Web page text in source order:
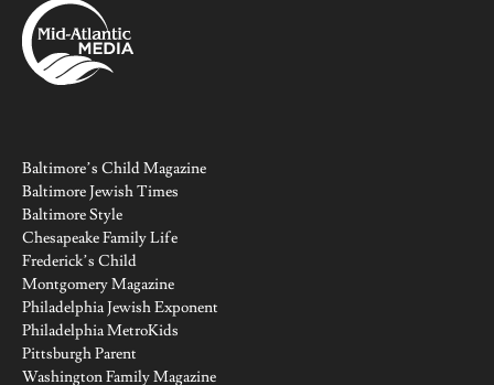
Baltimore’s Child Magazine
Baltimore Jewish Times
Baltimore Style
Chesapeake Family Life
Frederick’s Child
Montgomery Magazine
Philadelphia Jewish Exponent
Philadelphia MetroKids
Pittsburgh Parent
Washington Family Magazine